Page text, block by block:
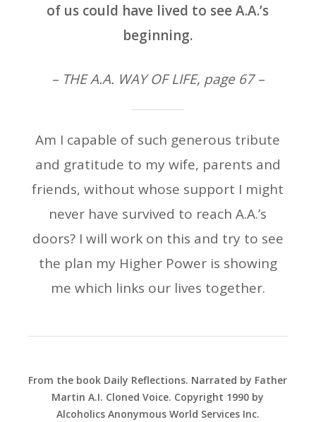
of us could have lived to see A.A.’s
beginning.
– THE A.A. WAY OF LIFE, page 67 –
Am I capable of such generous tribute
and gratitude to my wife, parents and
friends, without whose support I might
never have survived to reach A.A.’s
doors? I will work on this and try to see
the plan my Higher Power is showing
me which links our lives together.
From the book Daily Reflections. Narrated by Father
Martin A.I. Cloned Voice. Copyright 1990 by
Alcoholics Anonymous World Services Inc.